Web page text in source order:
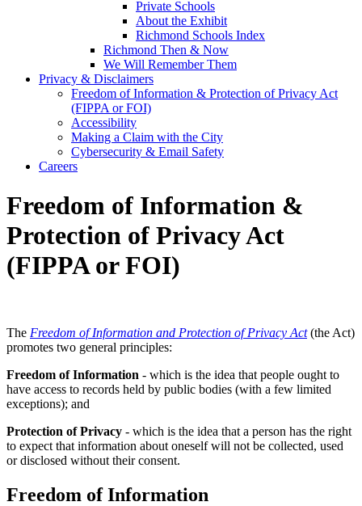
Private Schools
About the Exhibit
Richmond Schools Index
Richmond Then & Now
We Will Remember Them
Privacy & Disclaimers
Freedom of Information & Protection of Privacy Act
(FIPPA or FOI)
Accessibility
Making a Claim with the City
Cybersecurity & Email Safety
Careers
Freedom of Information &
Protection of Privacy Act
(FIPPA or FOI)
The Freedom of Information and Protection of Privacy Act(the Act)
promotes two general principles:
Freedom of Information - which is the idea that people ought to
have access to records held by public bodies (with a few limited
exceptions); and
Protection of Privacy - which is the idea that a person has the right
to expect that information about oneself will not be collected, used
or disclosed without their consent.
Freedom of Information